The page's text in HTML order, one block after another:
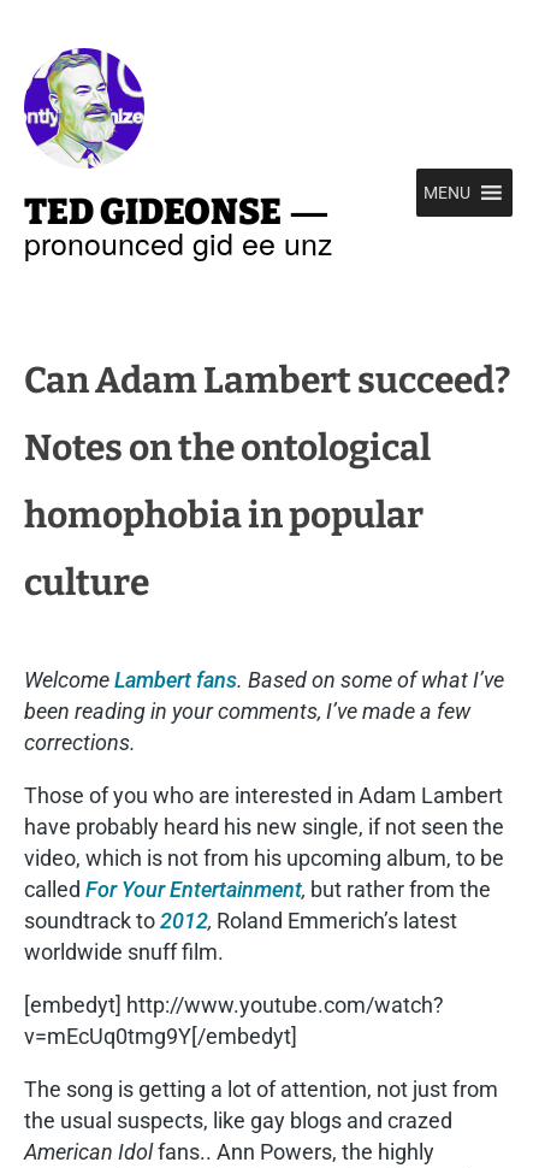
TED GIDEONSE —
pronounced gid ee unz
MENU
Can Adam Lambert succeed?
Notes on the ontological
homophobia in popular
culture
WelcomeLambert fans. Based on some of what I’ve
been reading in your comments, I’ve made a few
corrections.
Those of you who are interested in Adam Lambert
have probably heard his new single, if not seen the
video, which is not from his upcoming album, to be
called For Your Entertainment, but rather from the
soundtrack to2012, Roland Emmerich’s latest
worldwide snuff film.
[embedyt] http://www.youtube.com/watch?
v=mEcUq0tmg9Y[/embedyt]
The song is getting a lot of attention, not just from
the usual suspects, like gay blogs and crazed
American Idolfans.. Ann Powers, the highly